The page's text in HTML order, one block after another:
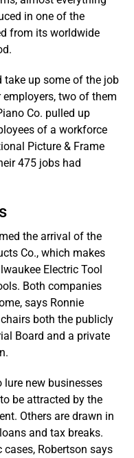
in one of the
from its worldwide
take up some of the job
two of them
Co. pulled up
of a workforce
Picture & Frame
475 jobs had
the arrival of the
Co., which makes
Electric Tool
Both companies
says Ronnie
both the publicly
Board and a private
new businesses
be attracted by the
Others are drawn in
and tax breaks.
Robertson says